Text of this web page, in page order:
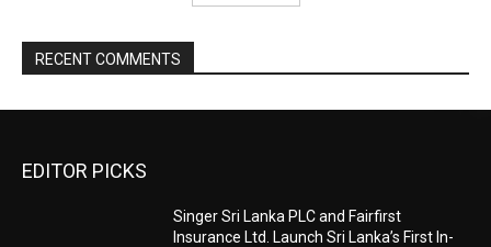
RECENT COMMENTS
EDITOR PICKS
Singer Sri Lanka PLC and Fairfirst
Insurance Ltd. Launch Sri Lanka’s First In-